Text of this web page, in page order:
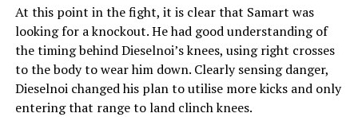
At this point in the fight, it is clear that Samart was
looking for a knockout. He had good understanding of
the timing behind Dieselnoi’s knees, using right crosses
to the body to wear him down. Clearly sensing danger,
Dieselnoi changed his plan to utilise more kicks and only
entering that range to land clinch knees.